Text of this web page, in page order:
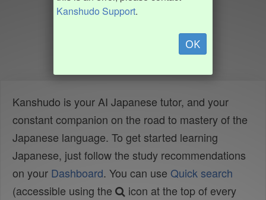
Kanshudo Support.
OK
Kanshudo is your AI Japanese tutor, and your
constant companion on the road to mastery of the
Japanese language. To get started learning
Japanese, just follow the study recommendations
on your Dashboard. You can use Quick search
(accessible using the
icon at the top of every